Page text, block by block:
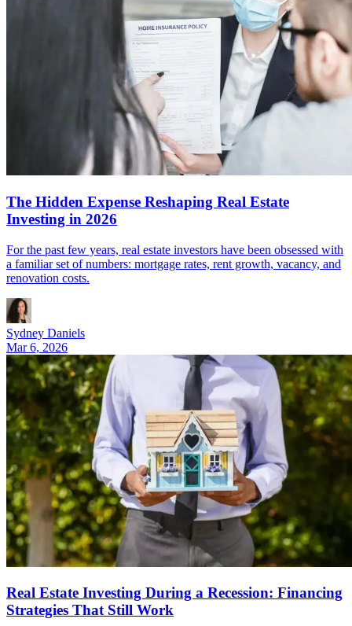
The Hidden Expense Reshaping Real Estate
Investing in 2026
For the past few years, real estate investors have been obsessed with
a familiar set of numbers: mortgage rates, rent growth, vacancy, and
renovation costs.
Sydney Daniels
Mar 6, 2026
Real Estate Investing During a Recession: Financing
Strategies That Still Work